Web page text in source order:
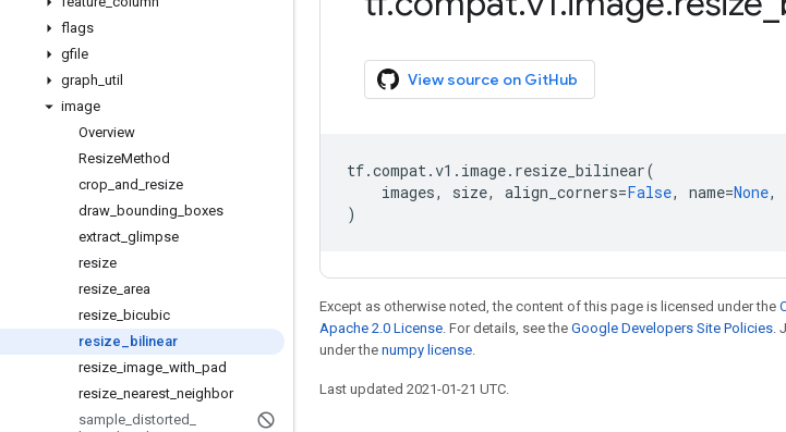
flags
gfile
graph util
image
Overview
ResizeMethod
crop and resize
draw bounding boxes
extract glimpse
resize
resize area
resize bicubic
resize
bilinear
resize image with pad
resize nearest neighbor
sample distorted
View source on GitHub
tf.compat.v1 . image. resize_bilinear(
images, size, align_corners=False, name=None,
)
Except as otherwise noted, the content of this page is licensed under the
Apache 2.0 License. For details, see the Google Developers Site Policies.
under the numpy license.
Last updated 2021-01-21 UTC.